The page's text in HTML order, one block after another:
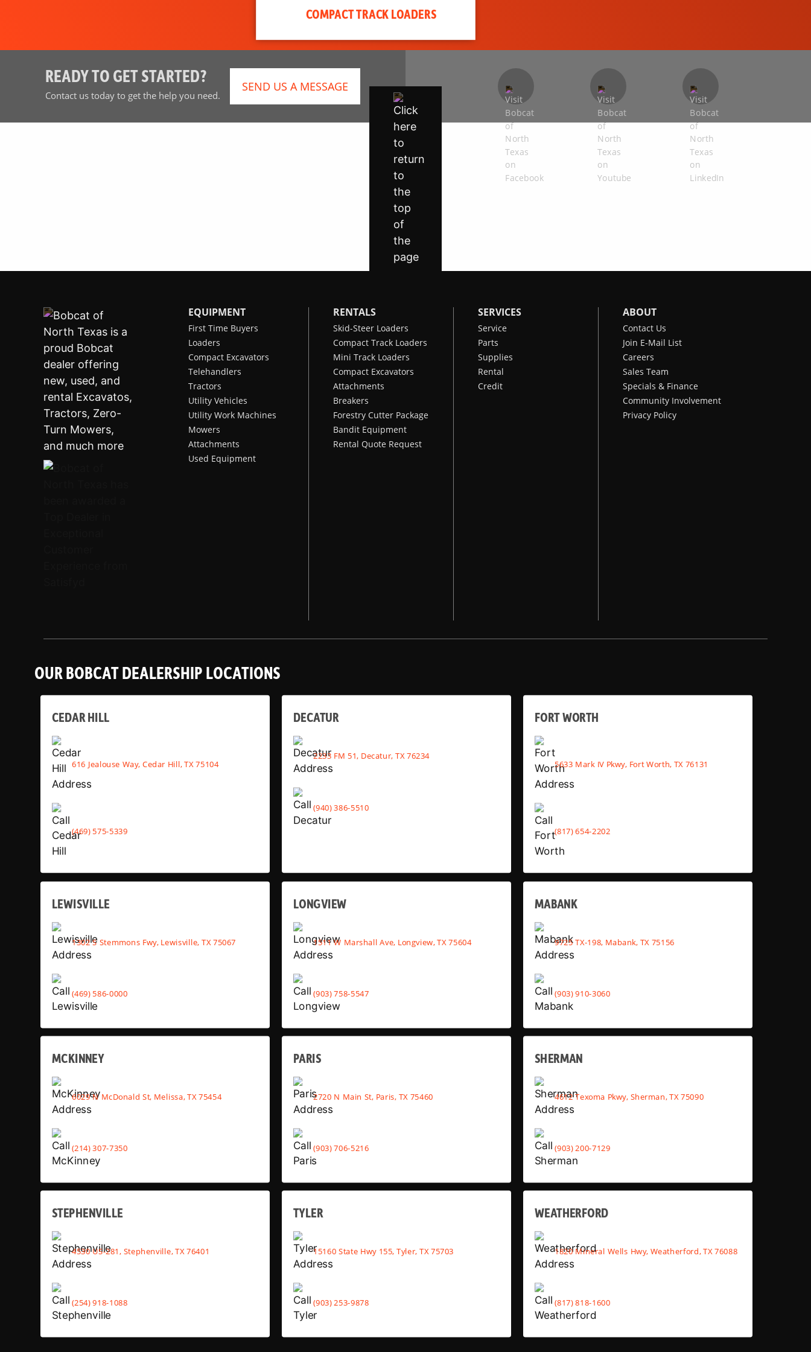
COMPACT TRACK LOADERS
READY TO GET STARTED?
Contact us today to get the help you need.
SEND US A MESSAGE
EQUIPMENT
First Time Buyers
Loaders
Compact Excavators
Telehandlers
Tractors
Utility Vehicles
Utility Work Machines
Mowers
Attachments
Used Equipment
RENTALS
Skid-Steer Loaders
Compact Track Loaders
Mini Track Loaders
Compact Excavators
Attachments
Breakers
Forestry Cutter Package
Bandit Equipment
Rental Quote Request
SERVICES
Service
Parts
Supplies
Rental
Credit
ABOUT
Contact Us
Join E-Mail List
Careers
Sales Team
Specials & Finance
Community Involvement
Privacy Policy
OUR BOBCAT DEALERSHIP LOCATIONS
CEDAR HILL
616 Jealouse Way, Cedar Hill, TX 75104
(469) 575-5339
DECATUR
2233 FM 51, Decatur, TX 76234
(940) 386-5510
FORT WORTH
5633 Mark IV Pkwy, Fort Worth, TX 76131
(817) 654-2202
LEWISVILLE
1302 S Stemmons Fwy, Lewisville, TX 75067
(469) 586-0000
LONGVIEW
1511 W Marshall Ave, Longview, TX 75604
(903) 758-5547
MABANK
9725 TX-198, Mabank, TX 75156
(903) 910-3060
MCKINNEY
6029 N McDonald St, Melissa, TX 75454
(214) 307-7350
PARIS
2720 N Main St, Paris, TX 75460
(903) 706-5216
SHERMAN
4612 Texoma Pkwy, Sherman, TX 75090
(903) 200-7129
STEPHENVILLE
4530 US-281, Stephenville, TX 76401
(254) 918-1088
TYLER
15160 State Hwy 155, Tyler, TX 75703
(903) 253-9878
WEATHERFORD
1820 Mineral Wells Hwy, Weatherford, TX 76088
(817) 818-1600